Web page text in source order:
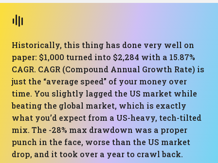
Historically, this thing has done very well on
paper: $1,000 turned into $2,284 with a 15.87%
CAGR. CAGR (Compound Annual Growth Rate) is
just the “average speed” of your money over
time. You slightly lagged the US market while
beating the global market, which is exactly
what you’d expect from a US-heavy, tech-tilted
mix. The -28% max drawdown was a proper
punch in the face, worse than the US market
drop, and it took over a year to crawl back.